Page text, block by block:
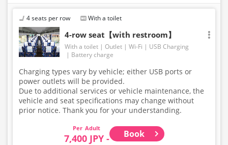
Accordingly, seating and onboard amenities may also
change. Thank you for your understanding.
4 seats per row With a toilet
4-row seat【with restroom】
With a toilet Outlet Wi-Fi
USB Charging
Battery charge
Charging types vary by vehicle; either USB ports or
power outlets will be provided.
Due to additional services or vehicle maintenance, the
vehicle and seat specifications may change without
prior notice. Thank you for your understanding.
Adult
7,400 JPY - Book